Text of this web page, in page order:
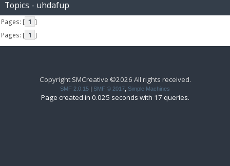
Topics - uhdafup
Pages: [ 1 ]
Pages: [ 1 ]
Copyright SMCreative ©2026 All rights received.
SMF 2.0.15 SMF © 2017 Simple Machines
Page created in 0.025 seconds with 17 queries.